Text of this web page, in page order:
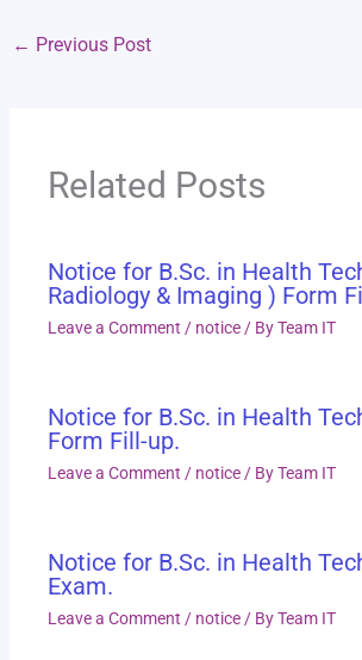
← Previous Post
Related Posts
Notice for B.Sc. in Health
Radiology & Imaging ) Form
Leave a Comment / notice / ByTeam IT
Notice for B.Sc. in Health
Form Fill-up.
Leave a Comment / notice / ByTeam IT
Notice for B.Sc. in Health
Exam.
Leave a Comment / notice / ByTeam IT